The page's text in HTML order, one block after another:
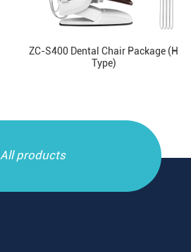
ZC-S400 Dental Chair Package (H
Type)
All products